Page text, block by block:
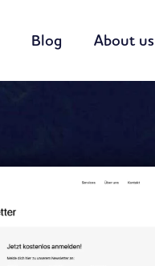
Blog About us
Order summary
Products